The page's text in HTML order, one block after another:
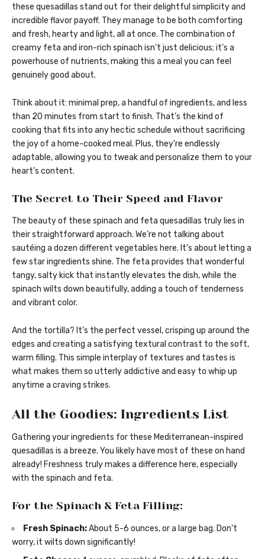
these quesadillas stand out for their delightful simplicity and
incredible flavor payoff. They manage to be both comforting
and fresh, hearty and light, all at once. The combination of
creamy feta and iron-rich spinach isn’t just delicious; it’s a
powerhouse of nutrients, making this a meal you can feel
genuinely good about.
Think about it: minimal prep, a handful of ingredients, and less
than 20 minutes from start to finish. That’s the kind of
cooking that fits into any hectic schedule without sacrificing
the joy of a home-cooked meal. Plus, they’re endlessly
adaptable, allowing you to tweak and personalize them to your
heart’s content.
The Secret to Their Speed and Flavor
The beauty of these spinach and feta quesadillas truly lies in
their straightforward approach. We’re not talking about
sautéing a dozen different vegetables here. It’s about letting a
few star ingredients shine. The feta provides that wonderful
tangy, salty kick that instantly elevates the dish, while the
spinach wilts down beautifully, adding a touch of tenderness
and vibrant color.
And the tortilla? It’s the perfect vessel, crisping up around the
edges and creating a satisfying textural contrast to the soft,
warm filling. This simple interplay of textures and tastes is
what makes them so utterly addictive and easy to whip up
anytime a craving strikes.
All the Goodies: Ingredients List
Gathering your ingredients for these Mediterranean-inspired
quesadillas is a breeze. You likely have most of these on hand
already! Freshness truly makes a difference here, especially
with the spinach and feta.
For the Spinach & Feta Filling:
Fresh Spinach:About 5-6 ounces, or a large bag. Don’t
worry, it wilts down significantly!